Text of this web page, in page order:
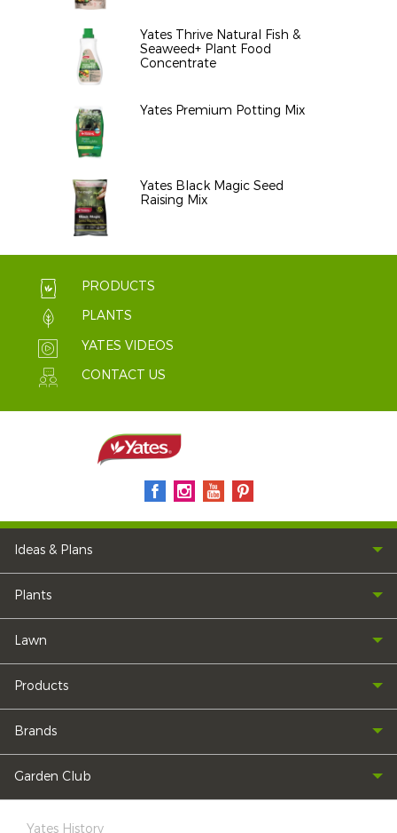
Yates Thrive Natural Fish &
Seaweed+ Plant Food
Concentrate
Yates Premium Potting Mix
Yates Black Magic Seed
Raising Mix
PRODUCTS
PLANTS
YATES VIDEOS
CONTACT US
Ideas & Plans
Plants
Lawn
Products
Brands
Garden Club
Yates History